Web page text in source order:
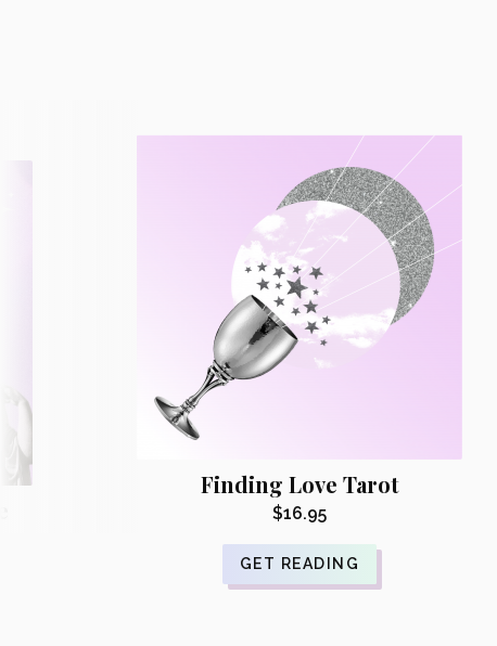
Finding Love Tarot
$16.95
GET READING